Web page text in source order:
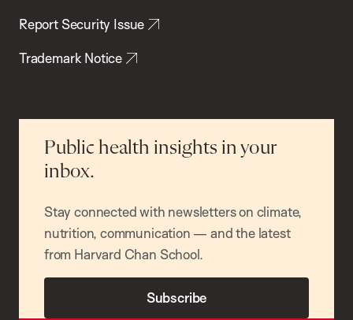
Report Security Issue
Trademark Notice
Public health insights in your
inbox.
Stay connected with newsletters on climate,
nutrition, communication — and the latest
from Harvard Chan School.
Subscribe